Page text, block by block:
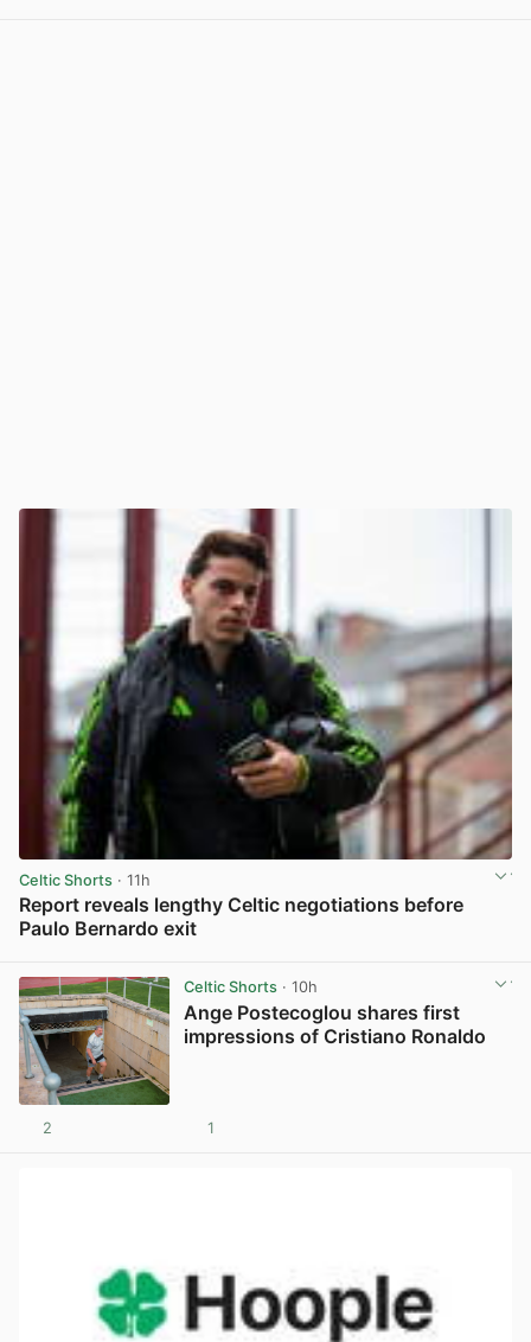
Celtic Shorts · 11h
Report reveals lengthy Celtic negotiations before
Paulo Bernardo exit
Celtic Shorts· 10h
Ange Postecoglou shares first
impressions of Cristiano Ronaldo
2 1